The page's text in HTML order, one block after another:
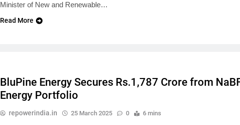
Minister of New and Renewable…
Read More
BluPine Energy Secures Rs.1,787 Crore from
Energy Portfolio
repowerindia.in 25 March 2025 0 6 mins